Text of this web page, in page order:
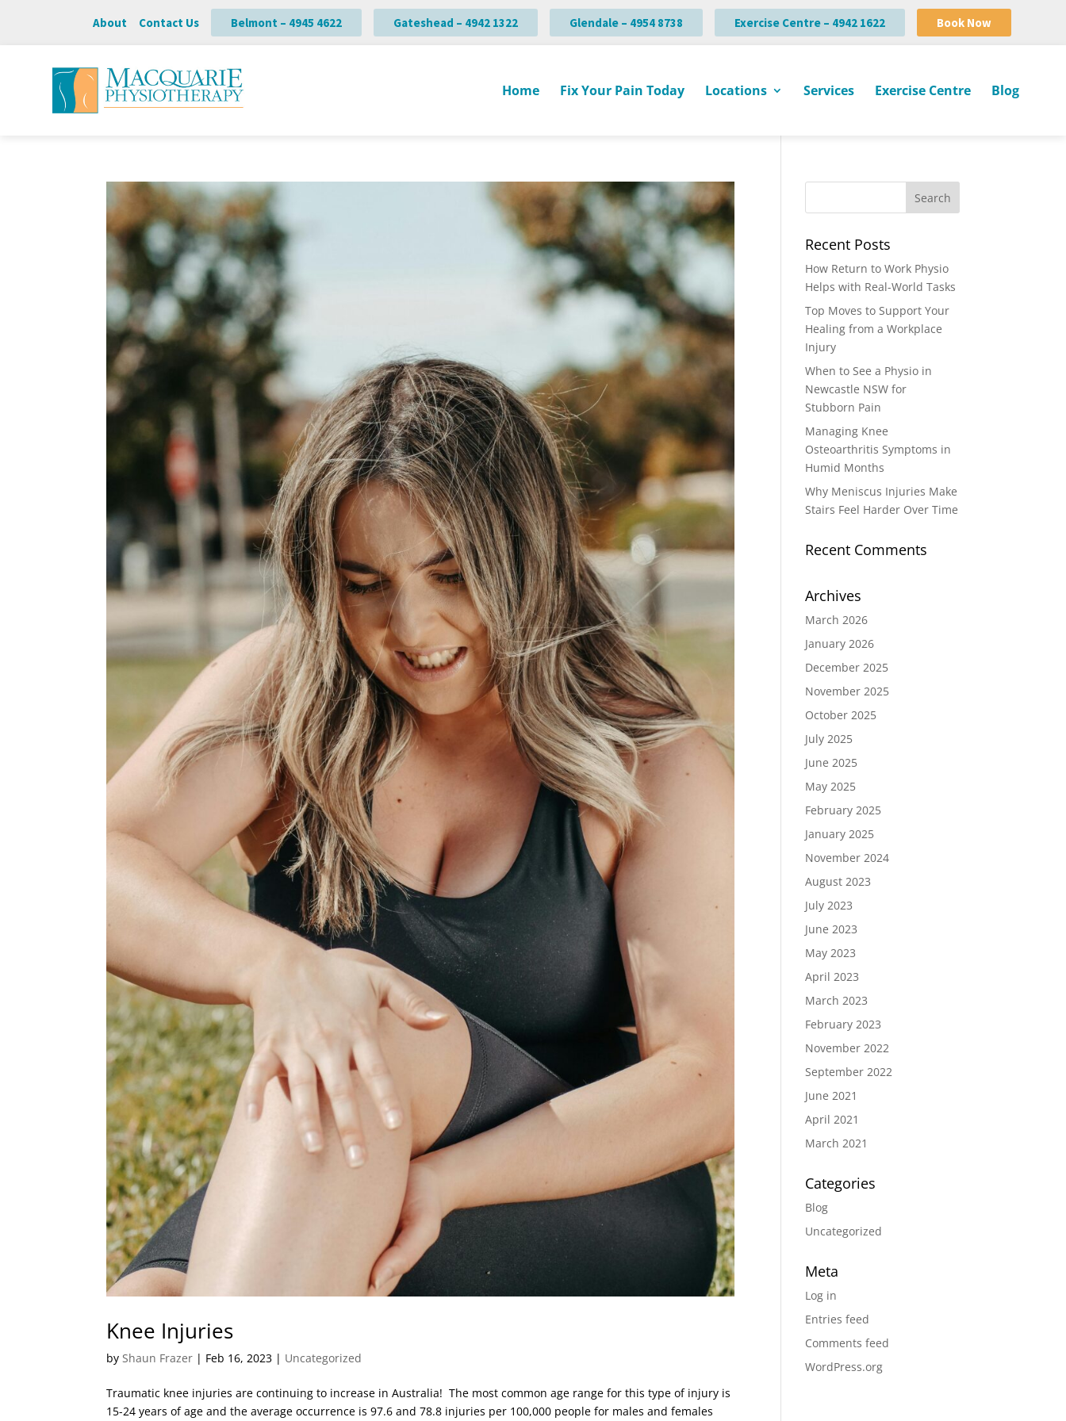
About Contact Us Belmont – 4945 4622 Gateshead – 4942 1322 Glendale – 4954 8738 Exercise Centre – 4942 1622 Book Now
Home Fix Your Pain Today Locations Services Exercise Centre Blog
Knee Injuries
by Shaun Frazer | Feb 16, 2023 | Uncategorized
Traumatic knee injuries are continuing to increase in Australia! The most common age range for this type of injury is
15-24 years of age and the average occurrence is 97.6 and 78.8 injuries per 100,000 people for males and females
Recent Posts
How Return to Work Physio
Helps with Real-World Tasks
Top Moves to Support Your
Healing from a Workplace
Injury
When to See a Physio in
Newcastle NSW for
Stubborn Pain
Managing Knee
Osteoarthritis Symptoms in
Humid Months
Why Meniscus Injuries Make
Stairs Feel Harder Over Time
Recent Comments
Archives
March 2026
January 2026
December 2025
November 2025
October 2025
July 2025
June 2025
May 2025
February 2025
January 2025
November 2024
August 2023
July 2023
June 2023
May 2023
April 2023
March 2023
February 2023
November 2022
September 2022
June 2021
April 2021
March 2021
Categories
Blog
Uncategorized
Meta
Log in
Entries feed
Comments feed
WordPress.org